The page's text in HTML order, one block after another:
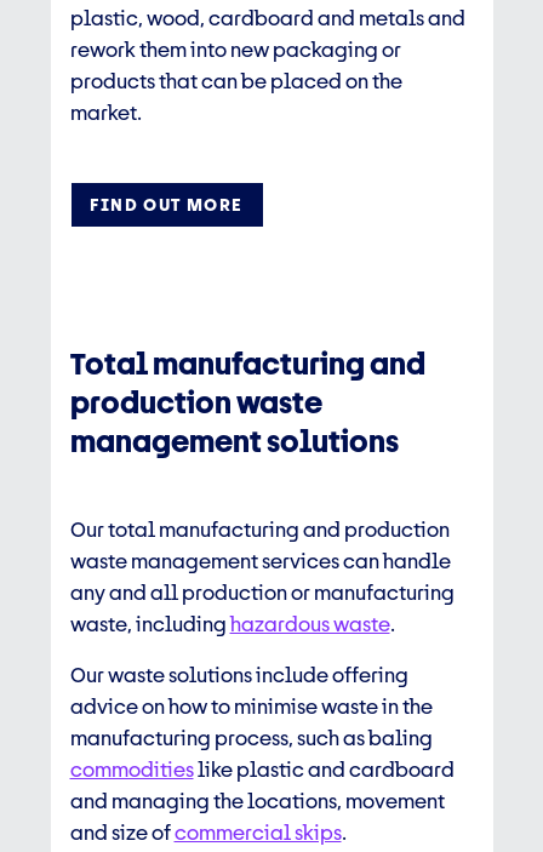
plastic, wood, cardboard and metals and
rework them into new packaging or
products that can be placed on the
market.
FIND OUT MORE
Total manufacturing and
production waste
management solutions
Our total manufacturing and production
waste managementservices can handle
any and all production or manufacturing
waste, includinghazardous waste.
Our waste solutions include offering
advice on how to minimise waste in the
manufacturing process, such as baling
commoditieslike plastic and cardboard
and managing the locations, movement
and size ofcommercial skips.